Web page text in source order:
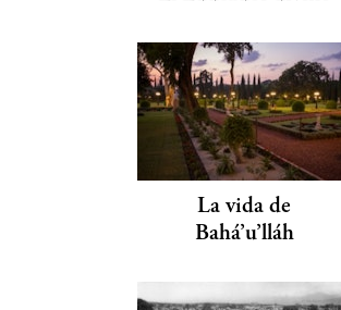
La vida de
Bahá’u’lláh